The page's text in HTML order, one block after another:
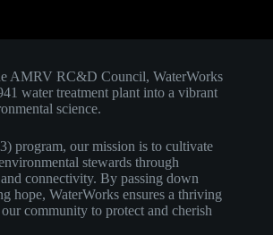
AMRV RC&D Council, WaterWorks
water treatment plant into a vibrant
science.
program, our mission is to cultivate
stewards through
connectivity. By passing down
hope, WaterWorks ensures a thriving
community to protect and cherish